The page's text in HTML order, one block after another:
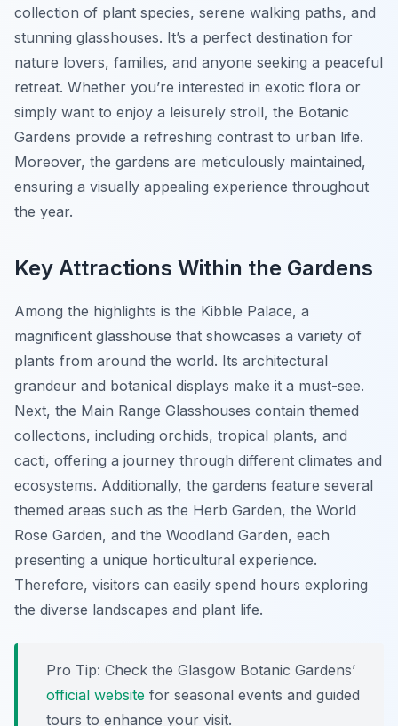
collection of plant species, serene walking paths, and
stunning glasshouses. It’s a perfect destination for
nature lovers, families, and anyone seeking a peaceful
retreat. Whether you’re interested in exotic flora or
simply want to enjoy a leisurely stroll, the Botanic
Gardens provide a refreshing contrast to urban life.
Moreover, the gardens are meticulously maintained,
ensuring a visually appealing experience throughout
the year.
Key Attractions Within the Gardens
Among the highlights is the Kibble Palace, a
magnificent glasshouse that showcases a variety of
plants from around the world. Its architectural
grandeur and botanical displays make it a must-see.
Next, the Main Range Glasshouses contain themed
collections, including orchids, tropical plants, and
cacti, offering a journey through different climates and
ecosystems. Additionally, the gardens feature several
themed areas such as the Herb Garden, the World
Rose Garden, and the Woodland Garden, each
presenting a unique horticultural experience.
Therefore, visitors can easily spend hours exploring
the diverse landscapes and plant life.
Pro Tip: Check the Glasgow Botanic Gardens’
official website for seasonal events and guided
tours to enhance your visit.